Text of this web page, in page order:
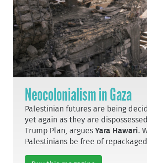
Neocolonialism in Gaza
Palestinian futures are being
yet again as they are
Trump Plan, arguesYara Hawari.
Palestinians be free of